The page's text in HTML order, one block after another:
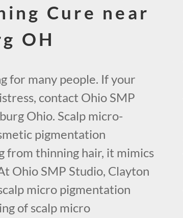
Cure near
OH
for many people. If your
contact Ohio SMP
Ohio. Scalp micro-
pigmentation
from thinning hair, it mimics
Ohio SMP Studio, Clayton
micro pigmentation
of scalp micro